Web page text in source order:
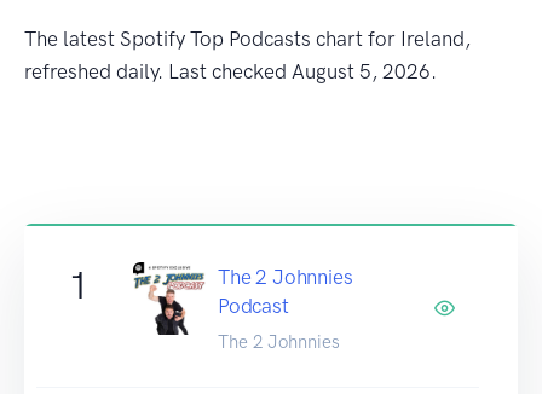
The latest Spotify Top Podcasts chart for Ireland,
refreshed daily. Last checked August 5, 2026.
1
The 2 Johnnies
Podcast
The 2 Johnnies